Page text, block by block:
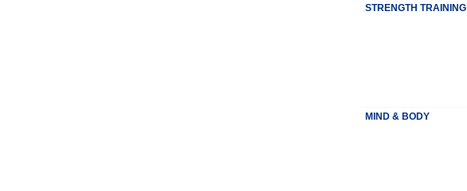
STRENGTH TRAINING
MIND & BODY